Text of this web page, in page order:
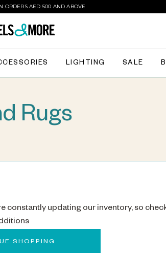
ORDERS AED 500 AND ABOVE
LIGHTING SALE
Rugs
constantly updating our inventory, so
SHOPPING